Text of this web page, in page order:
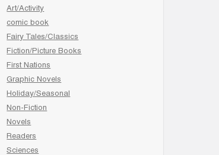
Art/Activity
comic book
Fairy Tales/Classics
Fiction/Picture Books
First Nations
Graphic Novels
Holiday/Seasonal
Non-Fiction
Novels
Readers
Sciences